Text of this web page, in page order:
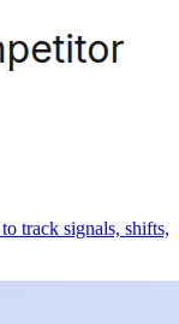
track signals, shifts,